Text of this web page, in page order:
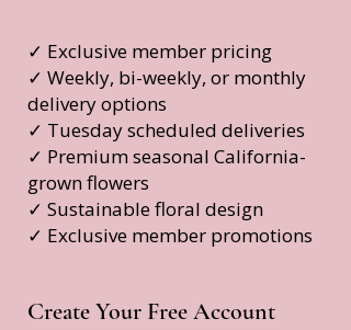
✓ Exclusive member pricing
✓ Weekly, bi-weekly, or monthly
delivery options
✓ Tuesday scheduled deliveries
✓ Premium seasonal California-
grown flowers
✓ Sustainable floral design
✓ Exclusive member promotions
Create Your Free Account